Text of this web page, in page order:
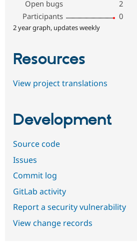
Open bugs
2
Participants
0
2 year graph, updates weekly
Resources
View project translations
Development
Source code
Issues
Commit log
GitLab activity
Report a security vulnerability
View change records